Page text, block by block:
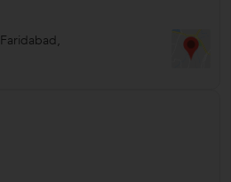
Faridabad ,